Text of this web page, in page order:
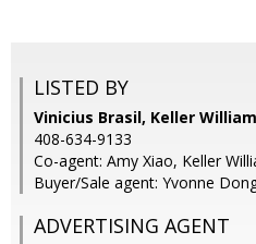
LISTED BY
Vinicius Brasil, Keller
408-634-9133
Co-agent: Amy Xiao, Keller
Buyer/Sale agent: Yvonne
ADVERTISING AGENT